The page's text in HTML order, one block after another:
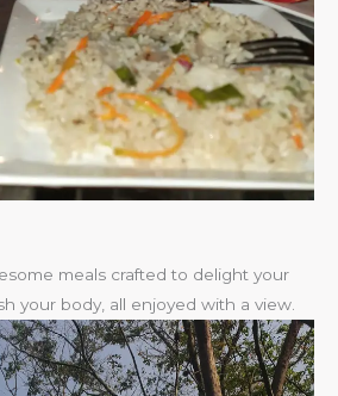
meals crafted to delight your
your body, all enjoyed with a view.